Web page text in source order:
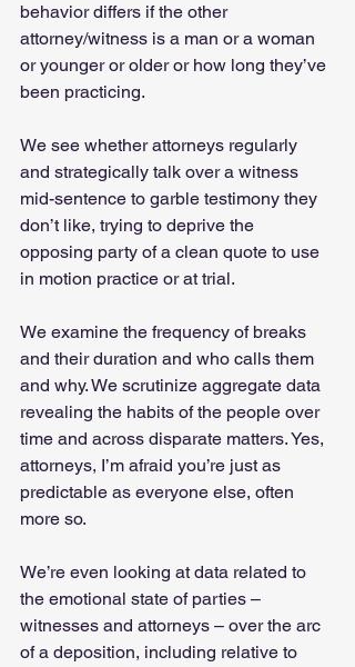
behavior differs if the other
attorney/witness is a man or a woman
or younger or older or how long they’ve
been practicing.
We see whether attorneys regularly
and strategically talk over a witness
mid-sentence to garble testimony they
don’t like, trying to deprive the
opposing party of a clean quote to use
in motion practice or at trial.
We examine the frequency of breaks
and their duration and who calls them
and why. We scrutinize aggregate data
revealing the habits of the people over
time and across disparate matters. Yes,
attorneys, I’m afraid you’re just as
predictable as everyone else, often
more so.
We’re even looking at data related to
the emotional state of parties –
witnesses and attorneys – over the arc
of a deposition, including relative to